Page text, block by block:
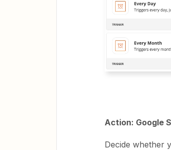
Action: Google
Decide whether